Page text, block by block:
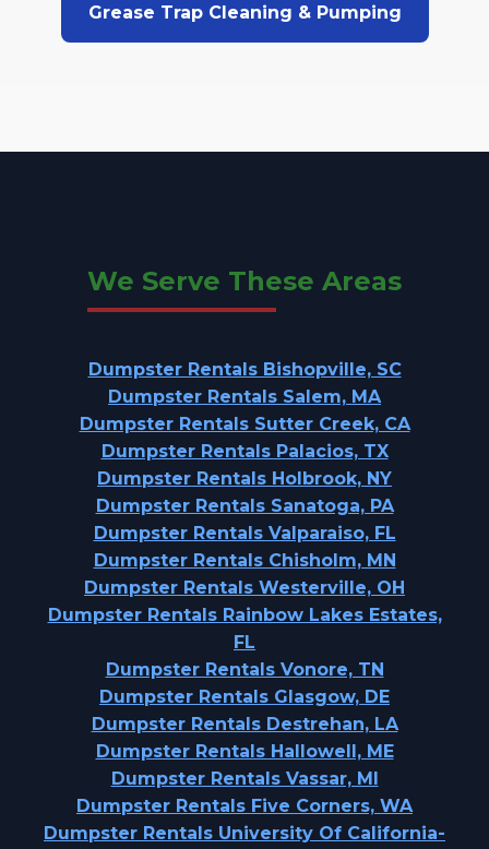
Grease Trap Cleaning & Pumping
We Serve These Areas
Dumpster Rentals Bishopville, SC
Dumpster Rentals Salem, MA
Dumpster Rentals Sutter Creek, CA
Dumpster Rentals Palacios, TX
Dumpster Rentals Holbrook, NY
Dumpster Rentals Sanatoga, PA
Dumpster Rentals Valparaiso, FL
Dumpster Rentals Chisholm, MN
Dumpster Rentals Westerville, OH
Dumpster Rentals Rainbow Lakes Estates,
FL
Dumpster Rentals Vonore, TN
Dumpster Rentals Glasgow, DE
Dumpster Rentals Destrehan, LA
Dumpster Rentals Hallowell, ME
Dumpster Rentals Vassar, MI
Dumpster Rentals Five Corners, WA
Dumpster Rentals University Of California-